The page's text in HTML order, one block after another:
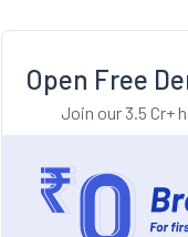
Open Free
Join our 3.5 Cr+